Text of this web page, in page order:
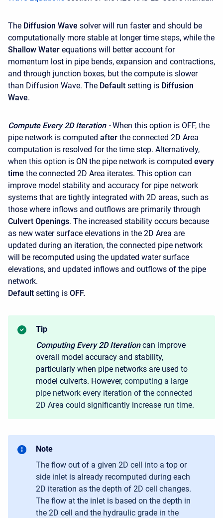
The Diffusion Wave solver will run faster and should be
computationally more stable at longer time steps, while the
Shallow Water equations will better account for
momentum lost in pipe bends, expansion and contractions,
and through junction boxes, but the compute is slower
than Diffusion Wave. The Default setting is Diffusion
Wave.
Compute Every 2D Iteration -When this option is OFF, the
pipe network is computed after the connected 2D Area
computation is resolved for the time step. Alternatively,
when this option is ON the pipe network is computed every
time the connected 2D Area iterates. This option can
improve model stability and accuracy for pipe network
systems that are tightly integrated with 2D areas, such as
those where inflows and outflows are primarily through
Culvert Openings. The increased stability occurs because
as new water surface elevations in the 2D Area are
updated during an iteration, the connected pipe network
will be recomputed using the updated water surface
elevations, and updated inflows and outflows of the pipe
network.
Default setting is OFF.
Tip
Computing Every 2D Iterationcan improve
overall model accuracy and stability,
particularly when pipe networks are used to
model culverts. However, computing a large
pipe network every iteration of the connected
2D Area could significantly increase run time.
Note
The flow out of a given 2D cell into a top or
side inlet is already recomputed during each
2D iteration as the depth of 2D cell changes.
The flow at the inlet is based on the depth in
the 2D cell and the hydraulic grade in the